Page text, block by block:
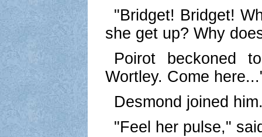
"Bridget! Bridget!
she get up? Why
Poirot beckoned
Wortley. Come
Desmond joined
"Feel her pulse,"